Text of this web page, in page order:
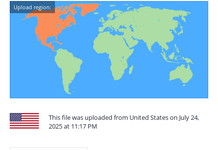
Upload region:
This file was uploaded from United States on July 24,
2025 at 11:17 PM